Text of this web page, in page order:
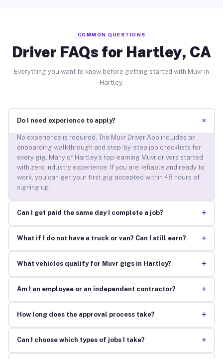
COMMON QUESTIONS
Driver FAQs for Hartley, CA
Everything you want to know before getting started with Muvr in
Hartley.
Do I need experience to apply? +
No experience is required. The Muvr Driver App includes an
onboarding walkthrough and step-by-step job checklists for
every gig. Many of Hartley’s top-earning Muvr drivers started
with zero industry experience. If you are reliable and ready to
work, you can get your first gig accepted within 48 hours of
signing up.
Can I get paid the same day I complete a job? +
What if I do not have a truck or van? Can I still earn? +
What vehicles qualify for Muvr gigs in Hartley? +
Am I an employee or an independent contractor? +
How long does the approval process take? +
Can I choose which types of jobs I take? +